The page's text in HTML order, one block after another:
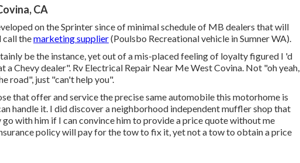
CA
on the Sprinter since of minimal schedule of MB dealers that will
call themarketing supplier(Poulsbo Recreational vehicle in Sumner WA).
be the instance, yet out of a mis-placed feeling of loyalty figured I 'd
Chevy dealer". Rv Electrical Repair Near Me West Covina. Not "oh yeah,
road", just "can't help you".
that offer and service the precise same automobile this motorhome is
handle it. I did discover a neighborhood independent muffler shop that
go with him if I can convince him to provide a price quote without me
policy will pay for the tow to fix it, yet not a tow to obtain a price